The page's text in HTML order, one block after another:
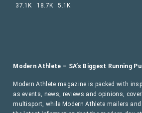
Modern Athlete – SA’s Biggest Running
Modern Athlete magazine is packed with
as events, news, reviews and opinions,
multisport, while Modern Athlete mailers and
37.1K 18.7K 5.1K